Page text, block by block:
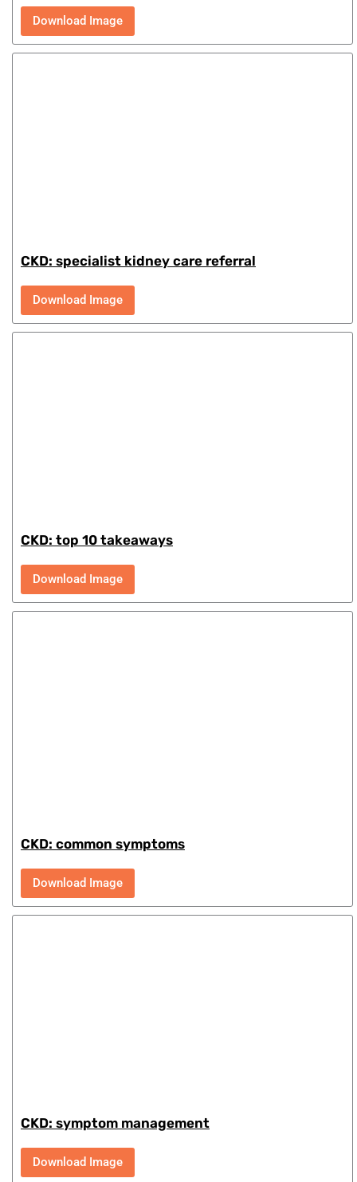
Download Image
CKD: specialist kidney care referral
Download Image
CKD: top 10 takeaways
Download Image
CKD: common symptoms
Download Image
CKD: symptom management
Download Image